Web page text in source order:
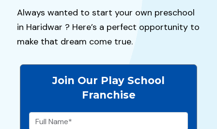
Always wanted to start your own preschool
in Haridwar ? Here’s a perfect opportunity to
make that dream come true.
Join Our Play School
Franchise